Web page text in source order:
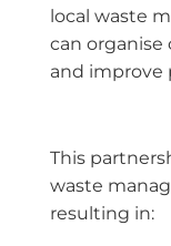
local waste
can
and improve
This
waste
resulting in: